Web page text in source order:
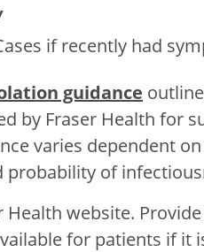
if recently had
guidance
by Fraser Health for
varies dependent
probability of
website.
for patients if it